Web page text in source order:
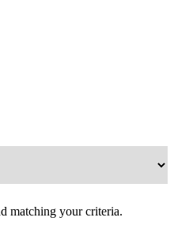
matching your criteria.